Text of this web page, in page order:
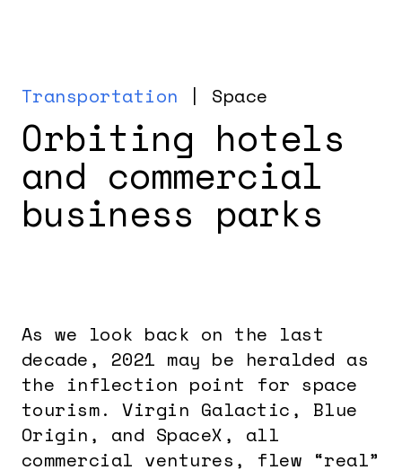
Transportation | Space
Orbiting hotels
and commercial
business parks
As we look back on the last
decade, 2021 may be heralded as
the inflection point for space
tourism. Virgin Galactic, Blue
Origin, and SpaceX, all
commercial ventures, flew “real”